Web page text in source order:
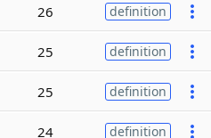
26 definition
25 definition
25 definition
24 definition